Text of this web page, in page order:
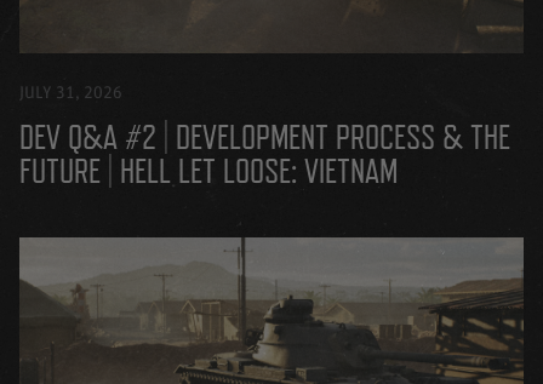
JULY 31, 2026
DEV Q&A #2 | DEVELOPMENT PROCESS & THE
FUTURE | HELL LET LOOSE: VIETNAM